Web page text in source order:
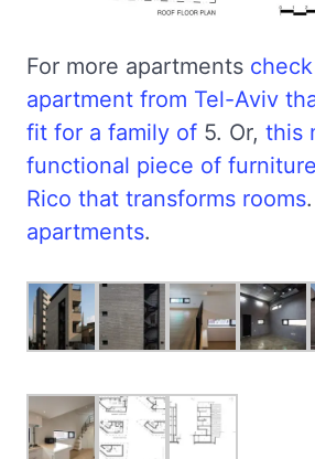
For more apartments
apartment from Tel-Aviv
fit for a family of 5. Or, this
functional piece of
Rico that transforms rooms.
apartments.